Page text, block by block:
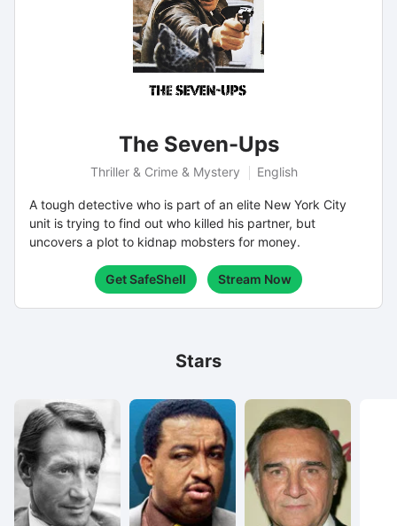
The Seven-Ups
Thriller & Crime & Mystery English
A tough detective who is part of an elite New York City
unit is trying to find out who killed his partner, but
uncovers a plot to kidnap mobsters for money.
Get SafeShell Stream Now
Stars